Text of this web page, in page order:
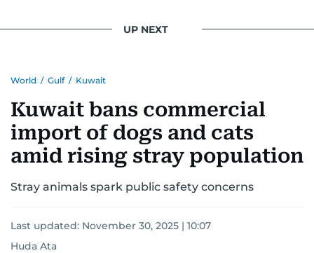
UP NEXT
World / Gulf / Kuwait
Kuwait bans commercial
import of dogs and cats
amid rising stray population
Stray animals spark public safety concerns
Last updated: November 30, 2025 | 10:07
Huda Ata